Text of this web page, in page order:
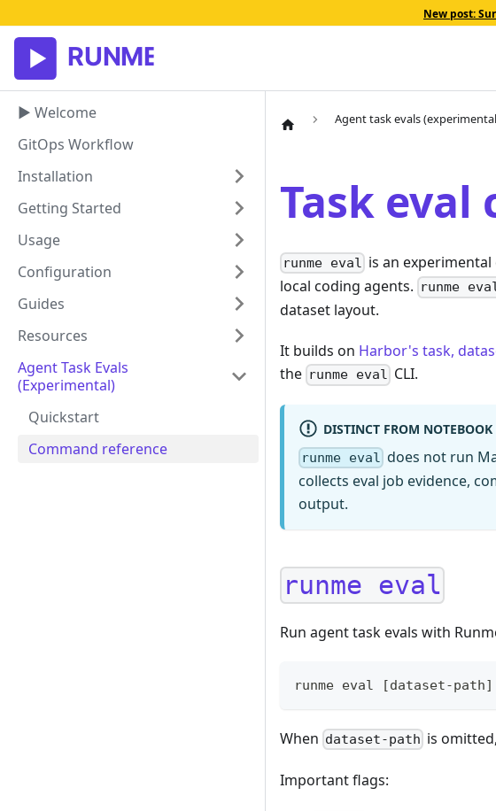
New post:
▶ Welcome
GitOps Workflow
Installation
Getting Started
Usage
Configuration
Guides
Resources
Agent Task Evals
(experimental)
Quickstart
Command reference
Agent task evals
Task
runme eval is an
local coding agents. runme
dataset layout.
It builds on Harbor's task,
the runme eval CLI.
DISTINCT FROM
runme eval does not run
collects eval job evidence,
output.
runme eval
Run agent task evals with
runme eval [dataset-
When dataset-path is
Important flags: